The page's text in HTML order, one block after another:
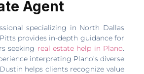
Agent
specializing in North Dallas
provides in-depth guidance for
seeking real estate help in Plano.
interpreting Plano’s diverse
helps clients recognize value